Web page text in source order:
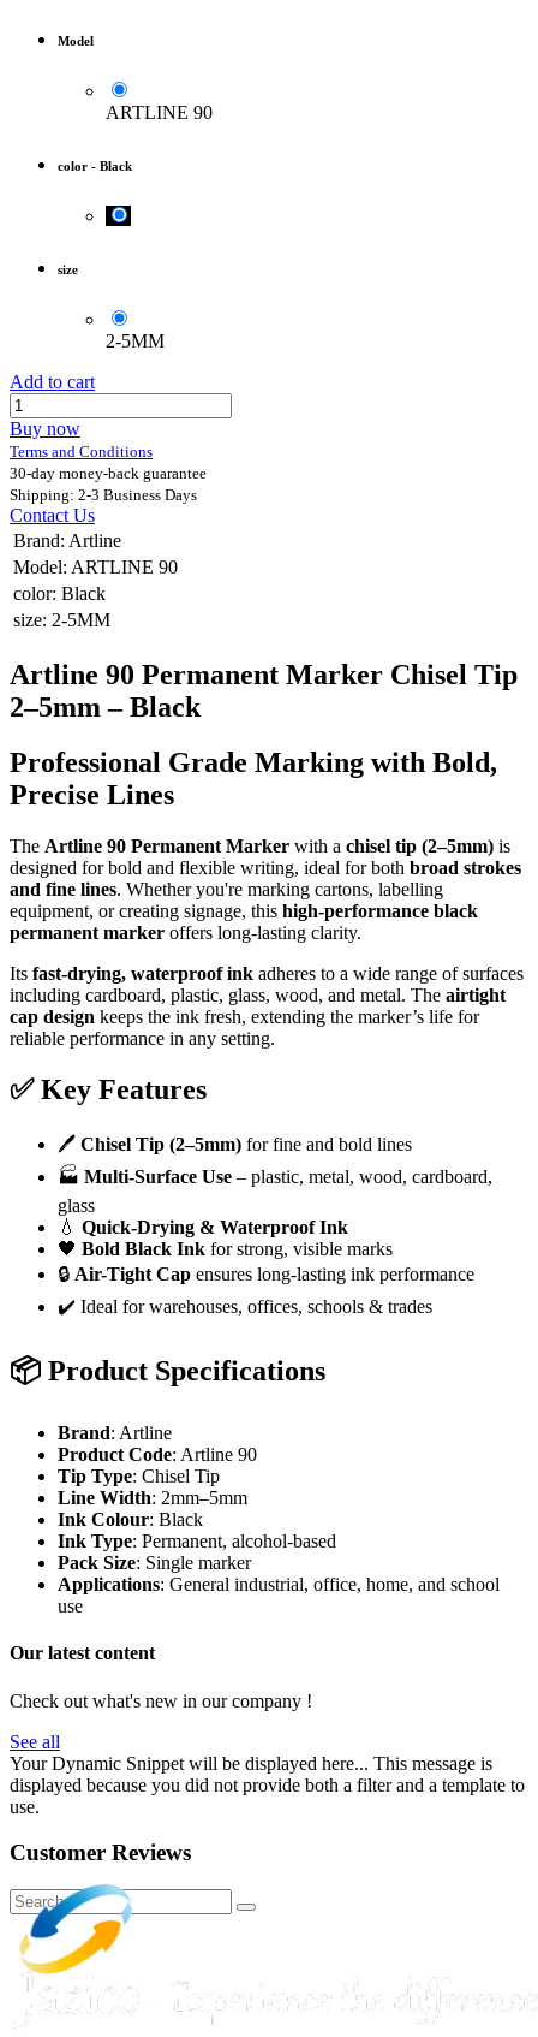
Model
ARTLINE 90
color - Black
size
2-5MM
Add to cart
Buy now
Terms and Conditions
30-day money-back guarantee
Shipping: 2-3 Business Days
Contact Us
Brand: Artline
Model: ARTLINE 90
color: Black
size: 2-5MM
Artline 90 Permanent Marker Chisel Tip
2–5mm – Black
Professional Grade Marking with Bold,
Precise Lines
The Artline 90 Permanent Marker with a chisel tip (2–5mm) is
designed for bold and flexible writing, ideal for both broad strokes
and fine lines. Whether you're marking cartons, labelling
equipment, or creating signage, this high-performance black
permanent marker offers long-lasting clarity.
Its fast-drying, waterproof ink adheres to a wide range of surfaces
including cardboard, plastic, glass, wood, and metal. The airtight
cap design keeps the ink fresh, extending the marker’s life for
reliable performance in any setting.
✅Key Features
🖊️ Chisel Tip (2–5mm) for fine and bold lines
🏭 Multi-Surface Use – plastic, metal, wood, cardboard,
glass
💧 Quick-Drying & Waterproof Ink
🖤 Bold Black Ink for strong, visible marks
🔒 Air-Tight Cap ensures long-lasting ink performance
✔️ Ideal for warehouses, offices, schools & trades
📦 Product Specifications
Brand: Artline
Product Code: Artline 90
Tip Type: Chisel Tip
Line Width: 2mm–5mm
Ink Colour: Black
Ink Type: Permanent, alcohol-based
Pack Size: Single marker
Applications: General industrial, office, home, and school
use
Our latest content
Check out what's new in our company !
See all
Your Dynamic Snippet will be displayed here... This message is
displayed because you did not provide both a filter and a template to
use.
Customer Reviews